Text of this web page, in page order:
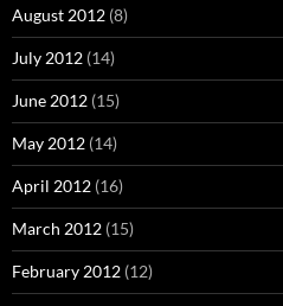
August 2012 (8)
July 2012 (14)
June 2012 (15)
May 2012 (14)
April 2012 (16)
March 2012 (15)
February 2012 (12)